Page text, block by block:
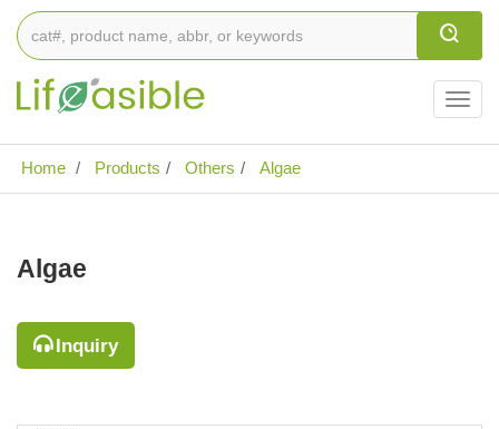
Home
Products Others Algae
Algae
Inquiry